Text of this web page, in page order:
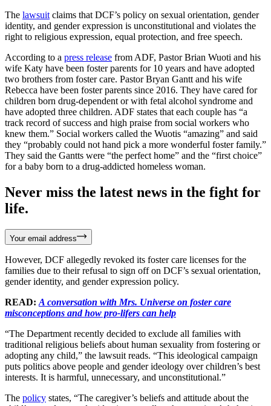
The lawsuit claims that DCF’s policy on sexual orientation, gender
identity, and gender expression is unconstitutional and violates the
right to religious expression, equal protection, and free speech.
According to a press release from ADF, Pastor Brian Wuoti and his
wife Katy have been foster parents for 10 years and have adopted
two brothers from foster care. Pastor Bryan Gantt and his wife
Rebecca have been foster parents since 2016. They have cared for
children born drug-dependent or with fetal alcohol syndrome and
have adopted three children. ADF states that each couple has “a
track record of success and high praise from social workers who
knew them.” Social workers called the Wuotis “amazing” and said
they “probably could not hand pick a more wonderful foster family.”
They said the Gantts were “the perfect home” and the “first choice”
for a baby born to a drug-addicted homeless woman.
Never miss the latest news in the fight for
life.
Your email address
However, DCF allegedly revoked its foster care licenses for the
families due to their refusal to sign off on DCF’s sexual orientation,
gender identity, and gender expression policy.
READ: A conversation with Mrs. Universe on foster care
misconceptions and how pro-lifers can help
“The Department recently decided to exclude all families with
traditional religious beliefs about human sexuality from fostering or
adopting any child,” the lawsuit reads. “This ideological campaign
puts politics above people and gender ideology over children’s best
interests. It is harmful, unnecessary, and unconstitutional.”
The policy states, “The caregiver’s beliefs and attitude about the